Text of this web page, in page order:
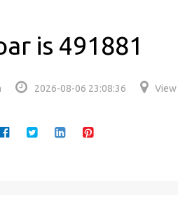
is 491881
2026-08-06 23:08:36 View